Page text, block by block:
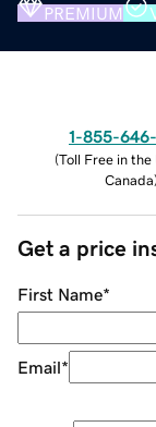
PREMIUM
1-855-
(Toll Free in the
Canada)
Get a price
First Name*
Email*